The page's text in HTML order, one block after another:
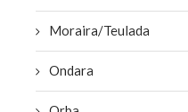
Moraira/Teulada
Ondara